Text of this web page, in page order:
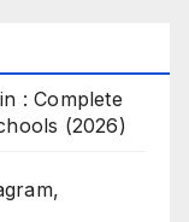
: Complete
(2026)